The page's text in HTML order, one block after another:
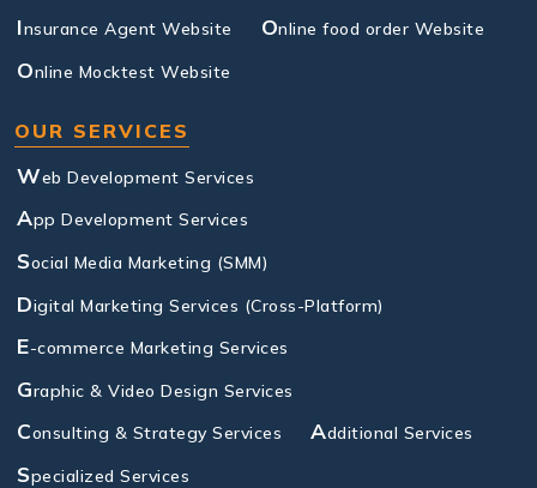
Insurance Agent Website Online food order Website
Online Mocktest Website
OUR SERVICES
Web Development Services
App Development Services
Social Media Marketing (SMM)
Digital Marketing Services (Cross-Platform)
E-commerce Marketing Services
Graphic & Video Design Services
Consulting & Strategy Services Additional Services
Specialized Services